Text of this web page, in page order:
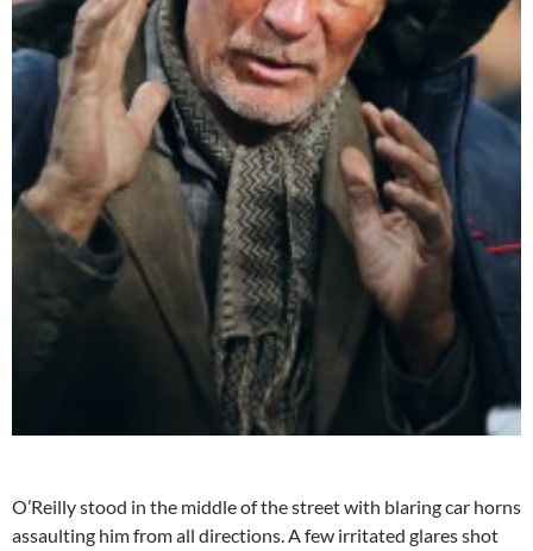
O’Reilly stood in the middle of the street with blaring car horns
assaulting him from all directions. A few irritated glares shot